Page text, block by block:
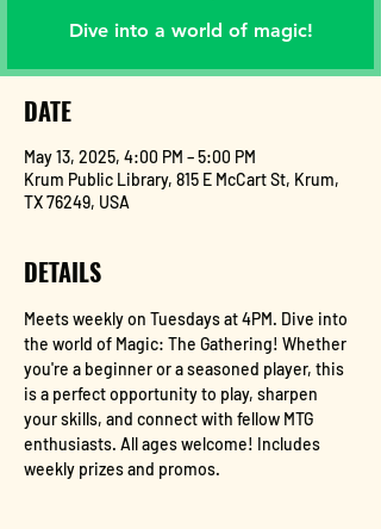
Dive into a world of magic!
DATE
May 13, 2025, 4:00 PM – 5:00 PM
Krum Public Library, 815 E McCart St, Krum,
TX 76249, USA
DETAILS
Meets weekly on Tuesdays at 4PM. Dive into
the world of Magic: The Gathering! Whether
you're a beginner or a seasoned player, this
is a perfect opportunity to play, sharpen
your skills, and connect with fellow MTG
enthusiasts. All ages welcome! Includes
weekly prizes and promos.